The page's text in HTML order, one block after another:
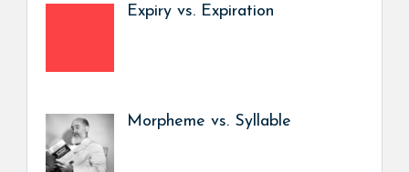
Expiry vs. Expiration
Morpheme vs. Syllable